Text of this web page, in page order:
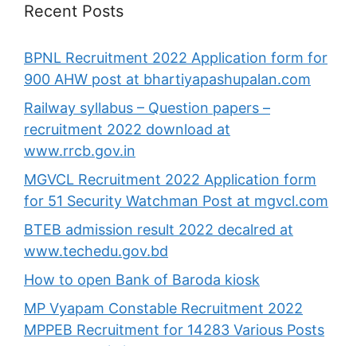
Recent Posts
BPNL Recruitment 2022 Application form for
900 AHW post at bhartiyapashupalan.com
Railway syllabus – Question papers –
recruitment 2022 download at
www.rrcb.gov.in
MGVCL Recruitment 2022 Application form
for 51 Security Watchman Post at mgvcl.com
BTEB admission result 2022 decalred at
www.techedu.gov.bd
How to open Bank of Baroda kiosk
MP Vyapam Constable Recruitment 2022
MPPEB Recruitment for 14283 Various Posts